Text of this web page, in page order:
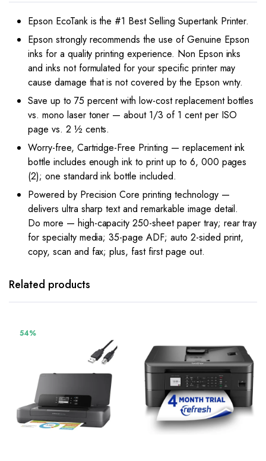
Epson EcoTank is the #1 Best Selling Supertank Printer.
Epson strongly recommends the use of Genuine Epson
inks for a quality printing experience. Non Epson inks
and inks not formulated for your specific printer may
cause damage that is not covered by the Epson wnty.
Save up to 75 percent with low-cost replacement bottles
vs. mono laser toner — about 1/3 of 1 cent per ISO
page vs. 2 ½ cents.
Worry-free, Cartridge-Free Printing — replacement ink
bottle includes enough ink to print up to 6, 000 pages
(2); one standard ink bottle included.
Powered by Precision Core printing technology —
delivers ultra sharp text and remarkable image detail.
Do more — high-capacity 250-sheet paper tray; rear tray
for specialty media; 35-page ADF; auto 2-sided print,
copy, scan and fax; plus, fast first page out.
Related products
54%